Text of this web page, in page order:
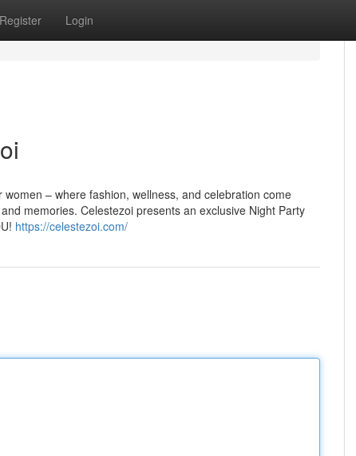
Register Login
– where fashion, wellness, and celebration come
memories. Celestezoi presents an exclusive Night Party
https://celestezoi.com/